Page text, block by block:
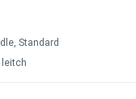
Standard
leitch